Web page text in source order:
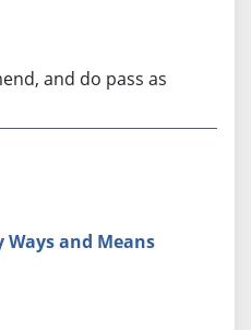
and do pass as
Ways and Means